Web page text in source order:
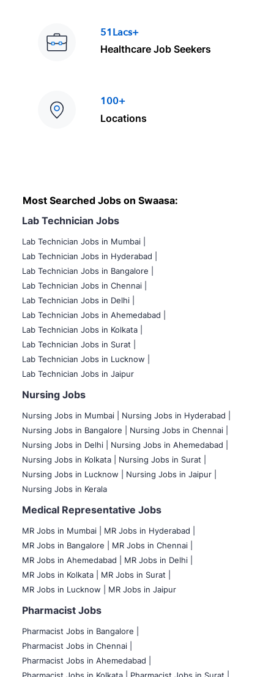
51Lacs+
Healthcare Job Seekers
100+
Locations
Most Searched Jobs on Swaasa:
Lab Technician Jobs
Lab Technician Jobs in Mumbai
Lab Technician Jobs in Hyderabad |
Lab Technician Jobs in Bangalore |
Lab Technician Jobs in Chennai |
Lab Technician Jobs in Delhi |
Lab Technician Jobs in Ahemedabad |
Lab Technician Jobs in Kolkata |
Lab Technician Jobs in Surat |
Lab Technician Jobs in Lucknow |
Lab Technician Jobs in Jaipur
Nursing Jobs
Nursing Jobs in Mumbai
Nursing Jobs in Hyderabad |
Nursing Jobs in Bangalore |
Nursing Jobs in Chennai |
Nursing Jobs in Delhi |
Nursing Jobs in Ahemedabad |
Nursing Jobs in Kolkata |
Nursing Jobs in Surat |
Nursing Jobs in Lucknow |
Nursing Jobs in Jaipur |
Nursing Jobs in Kerala
Medical Representative Jobs
MR Jobs in Mumbai
MR Jobs in Hyderabad |
MR Jobs in Bangalore |
MR Jobs in Chennai |
MR Jobs in Ahemedabad |
MR Jobs in Delhi |
MR Jobs in Kolkata |
MR Jobs in Surat |
MR Jobs in Lucknow |
MR Jobs in Jaipur
Pharmacist Jobs
Pharmacist Jobs in Bangalore
Pharmacist Jobs in Chennai |
Pharmacist Jobs in Ahemedabad |